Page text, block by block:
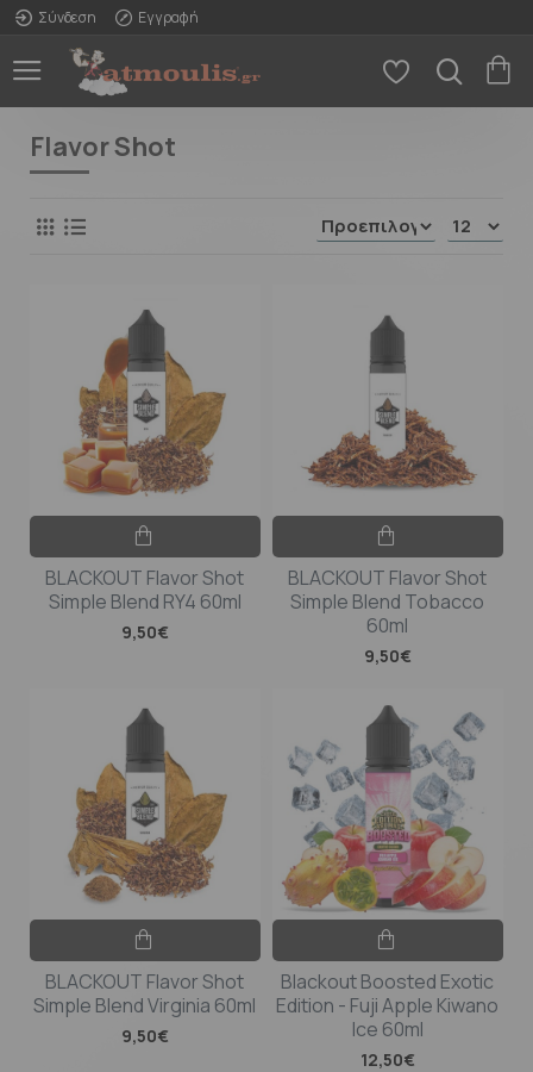
Σύνδεση Εγγραφή
Flavor Shot
BLACKOUT Flavor Shot
Simple Blend RY4 60ml
9,50€
BLACKOUT Flavor Shot
Simple Blend Tobacco
60ml
9,50€
BLACKOUT Flavor Shot
Simple Blend Virginia 60ml
9,50€
Blackout Boosted Exotic
Edition - Fuji Apple Kiwano
Ice 60ml
12,50€